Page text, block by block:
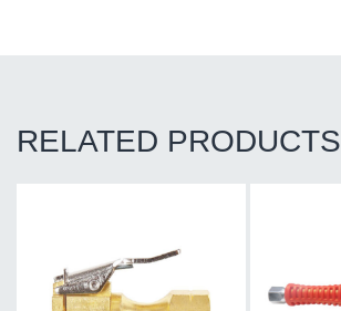
RELATED PRODUCTS